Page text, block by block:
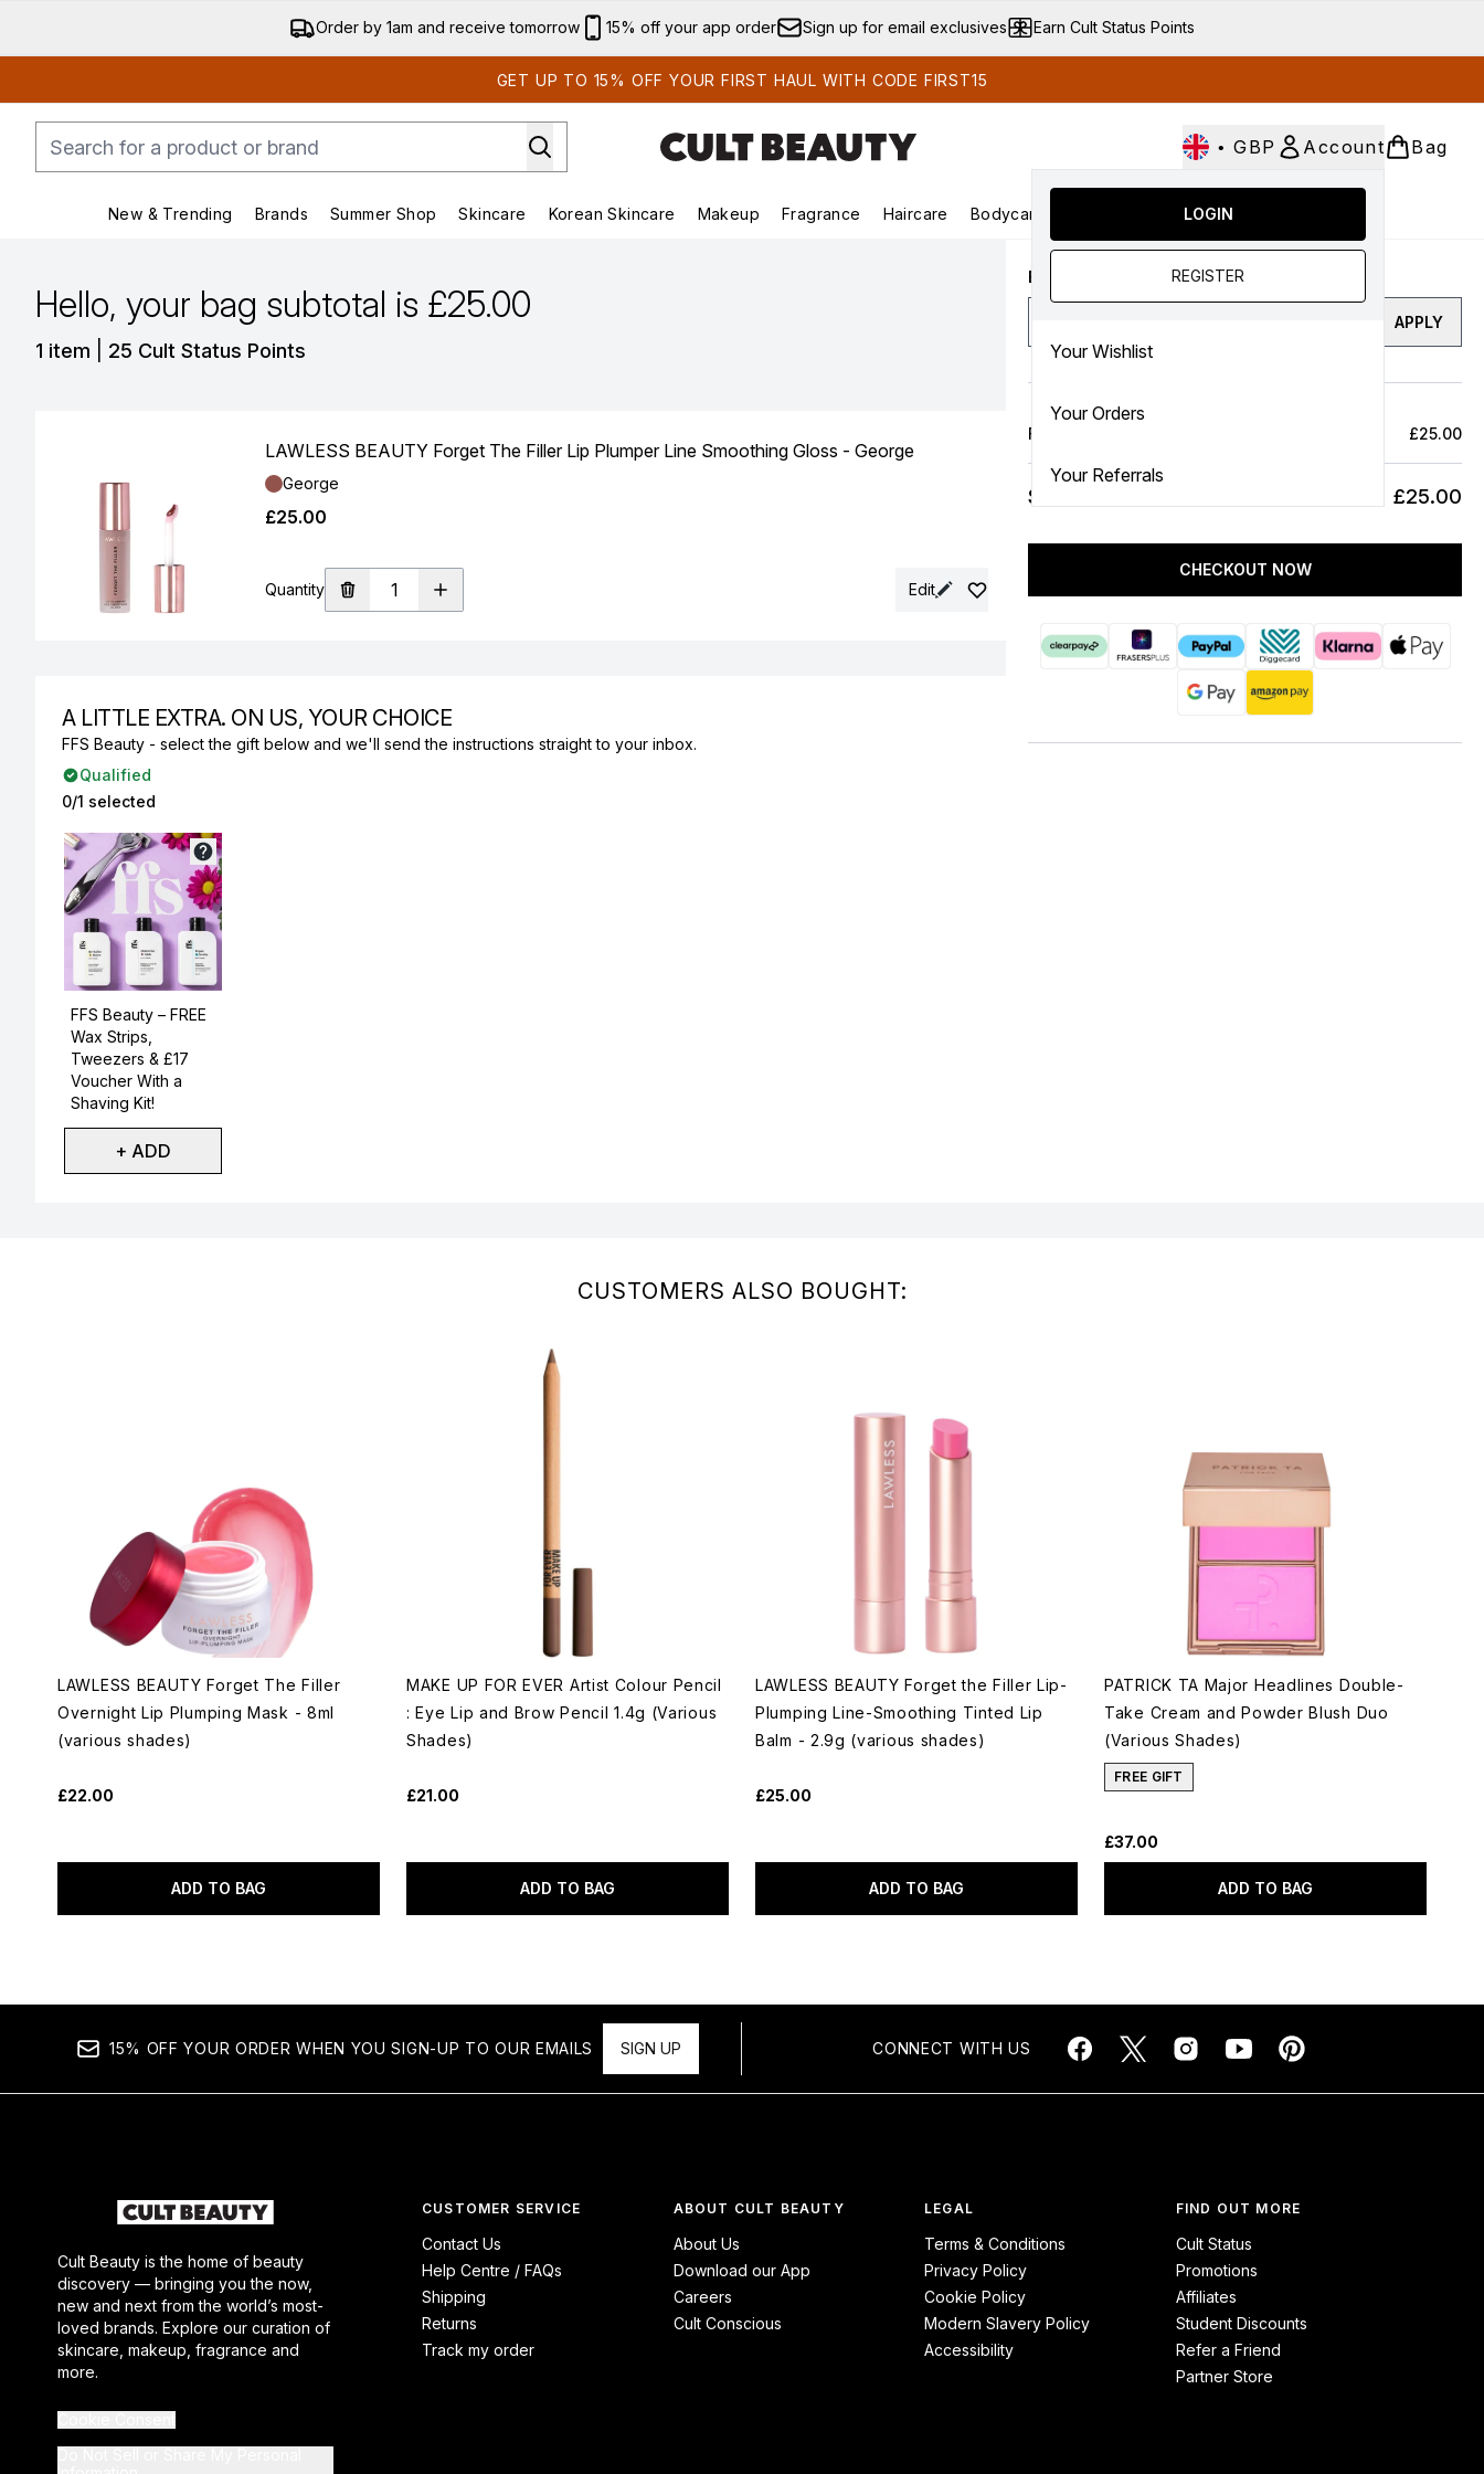
Skip to main content
Order by 1am and receive tomorrow 15% off your app order Sign up for email exclusives Earn Cult Status Points
GET UP TO 15% OFF YOUR FIRST HAUL WITH CODE FIRST15
• GBP Account
LOGIN
REGISTER
Your Wishlist
Your Orders
Your Referrals
Bag
New & Trending
Enter submenu (New & Trending)
Brands
Enter submenu (Brands)
Summer Shop
Enter submenu (Summer Shop)
Skincare
Enter submenu (Skincare)
Korean Skincare
Enter submenu (Korean Skincare)
Makeup
Enter submenu (Makeup)
Fragrance
Enter submenu (Fragrance)
Haircare Bodycare
Enter submenu (Bodycare)
SALE
Hello, your bag subtotal is £25.00
1 item 25 Cult Status Points
LAWLESS BEAUTY Forget The Filler Lip Plumper Line Smoothing Gloss - George
Shade:
George
£25.00
Quantity Edit
A LITTLE EXTRA. ON US, YOUR CHOICE
FFS Beauty - select the gift below and we'll send the instructions straight to your inbox.
Qualified
0/1 selected
FFS Beauty – FREE
Wax Strips,
Tweezers & £17
Voucher With a
Shaving Kit!
Not selected
+ ADD
Enter a discount code
APPLY
Full Price Bag £25.00
SUBTOTAL £25.00
CHECKOUT NOW
CUSTOMERS ALSO BOUGHT:
LAWLESS BEAUTY Forget The Filler
Overnight Lip Plumping Mask - 8ml
(various shades)
£22.00
ADD TO BAG
MAKE UP FOR EVER Artist Colour Pencil
: Eye Lip and Brow Pencil 1.4g (Various
Shades)
£21.00
ADD TO BAG
LAWLESS BEAUTY Forget the Filler Lip-
Plumping Line-Smoothing Tinted Lip
Balm - 2.9g (various shades)
£25.00
ADD TO BAG
PATRICK TA Major Headlines Double-
Take Cream and Powder Blush Duo
(Various Shades)
FREE GIFT
£37.00
ADD TO BAG
15% OFF YOUR ORDER WHEN YOU SIGN-UP TO OUR EMAILS SIGN UP CONNECT WITH US
Cult Beauty is the home of beauty
discovery — bringing you the now,
new and next from the world’s most-
loved brands. Explore our curation of
skincare, makeup, fragrance and
more.
CUSTOMER SERVICE
Contact Us
Help Centre / FAQs
Shipping
Returns
Track my order
ABOUT CULT BEAUTY
About Us
Download our App
Careers
Cult Conscious
LEGAL
Terms & Conditions
Privacy Policy
Cookie Policy
Modern Slavery Policy
Accessibility
FIND OUT MORE
Cult Status
Promotions
Affiliates
Student Discounts
Refer a Friend
Partner Store